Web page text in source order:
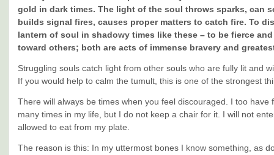
gold in dark times. The light of the soul throws sparks, can
builds signal fires, causes proper matters to catch fire. To
lantern of soul in shadowy times like these – to be fierce
toward others; both are acts of immense bravery and
Struggling souls catch light from other souls who are fully lit and
If you would help to calm the tumult, this is one of the strongest
There will always be times when you feel discouraged. I too have
many times in my life, but I do not keep a chair for it. I will not
allowed to eat from my plate.
The reason is this: In my uttermost bones I know something, as